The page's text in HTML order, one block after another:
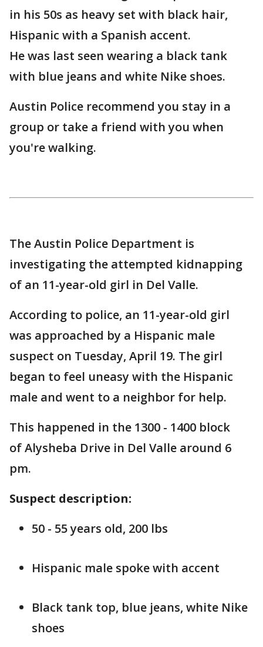
in his 50s as heavy set with black hair,
Hispanic with a Spanish accent.
He was last seen wearing a black tank
with blue jeans and white Nike shoes.
Austin Police recommend you stay in a
group or take a friend with you when
you're walking.
The Austin Police Department is
investigating the attempted kidnapping
of an 11-year-old girl in Del Valle.
According to police, an 11-year-old girl
was approached by a Hispanic male
suspect on Tuesday, April 19. The girl
began to feel uneasy with the Hispanic
male and went to a neighbor for help.
This happened in the 1300 - 1400 block
of Alysheba Drive in Del Valle around 6
pm.
Suspect description:
50 - 55 years old, 200 lbs
Hispanic male spoke with accent
Black tank top, blue jeans, white Nike
shoes